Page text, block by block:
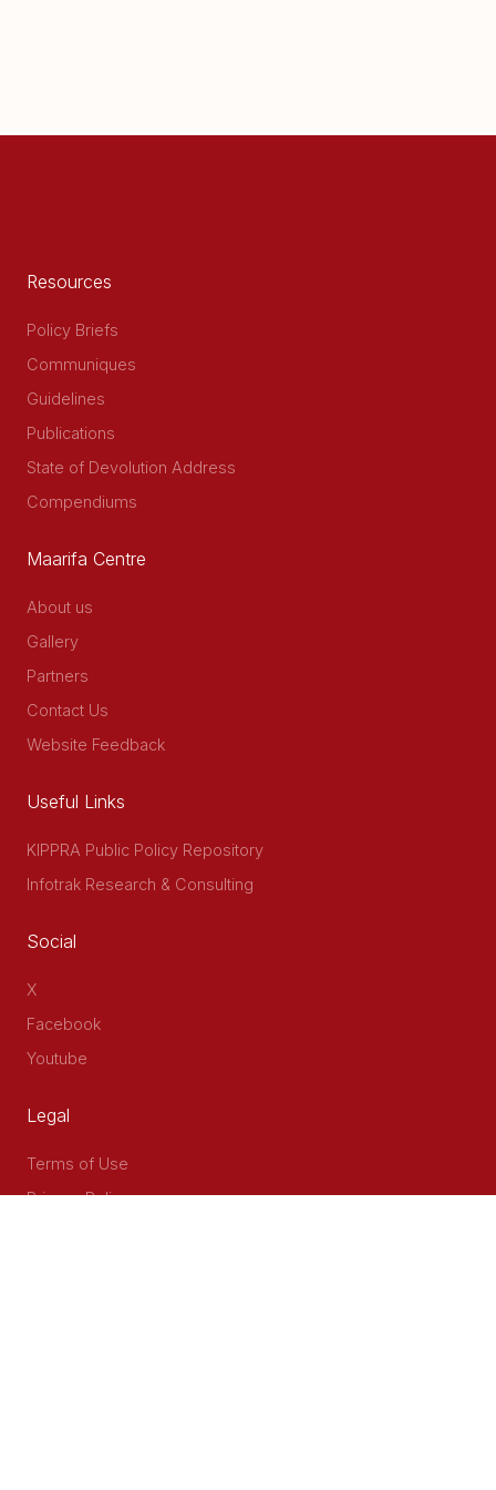
Resources
Policy Briefs
Communiques
Guidelines
Publications
State of Devolution Address
Compendiums
Maarifa Centre
About us
Gallery
Partners
Contact Us
Website Feedback
Useful Links
KIPPRA Public Policy Repository
Infotrak Research & Consulting
Social
X
Facebook
Youtube
Legal
Terms of Use
Privacy Policy